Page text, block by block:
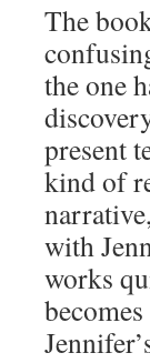
The
the one
present
kind of
with
works